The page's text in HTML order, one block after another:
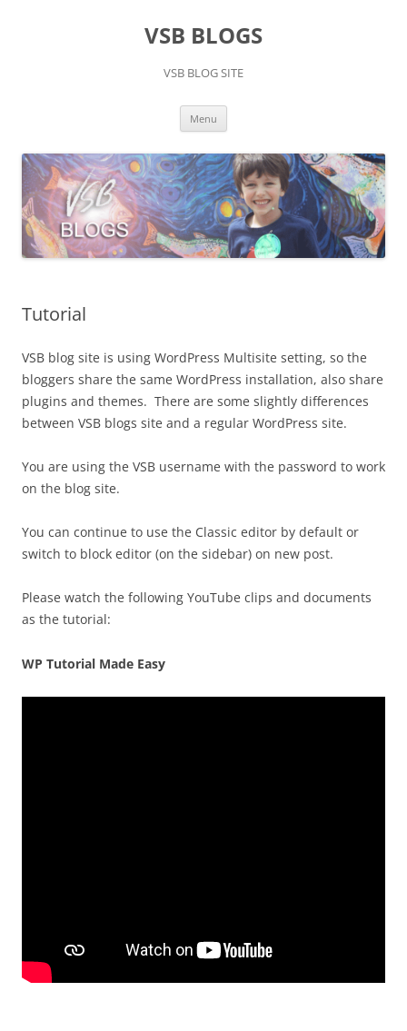
VSB BLOGS
VSB BLOG SITE
Menu
Tutorial
VSB blog site is using WordPress Multisite setting, so the
bloggers share the same WordPress installation, also share
plugins and themes. There are some slightly differences
between VSB blogs site and a regular WordPress site.
You are using the VSB username with the password to work
on the blog site.
You can continue to use the Classic editor by default or
switch to block editor (on the sidebar) on new post.
Please watch the following YouTube clips and documents
as the tutorial:
WP Tutorial Made Easy